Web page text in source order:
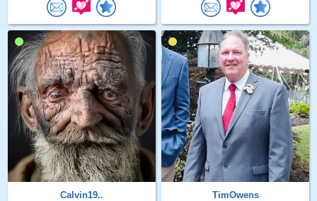
Calvin19..
TimOwens